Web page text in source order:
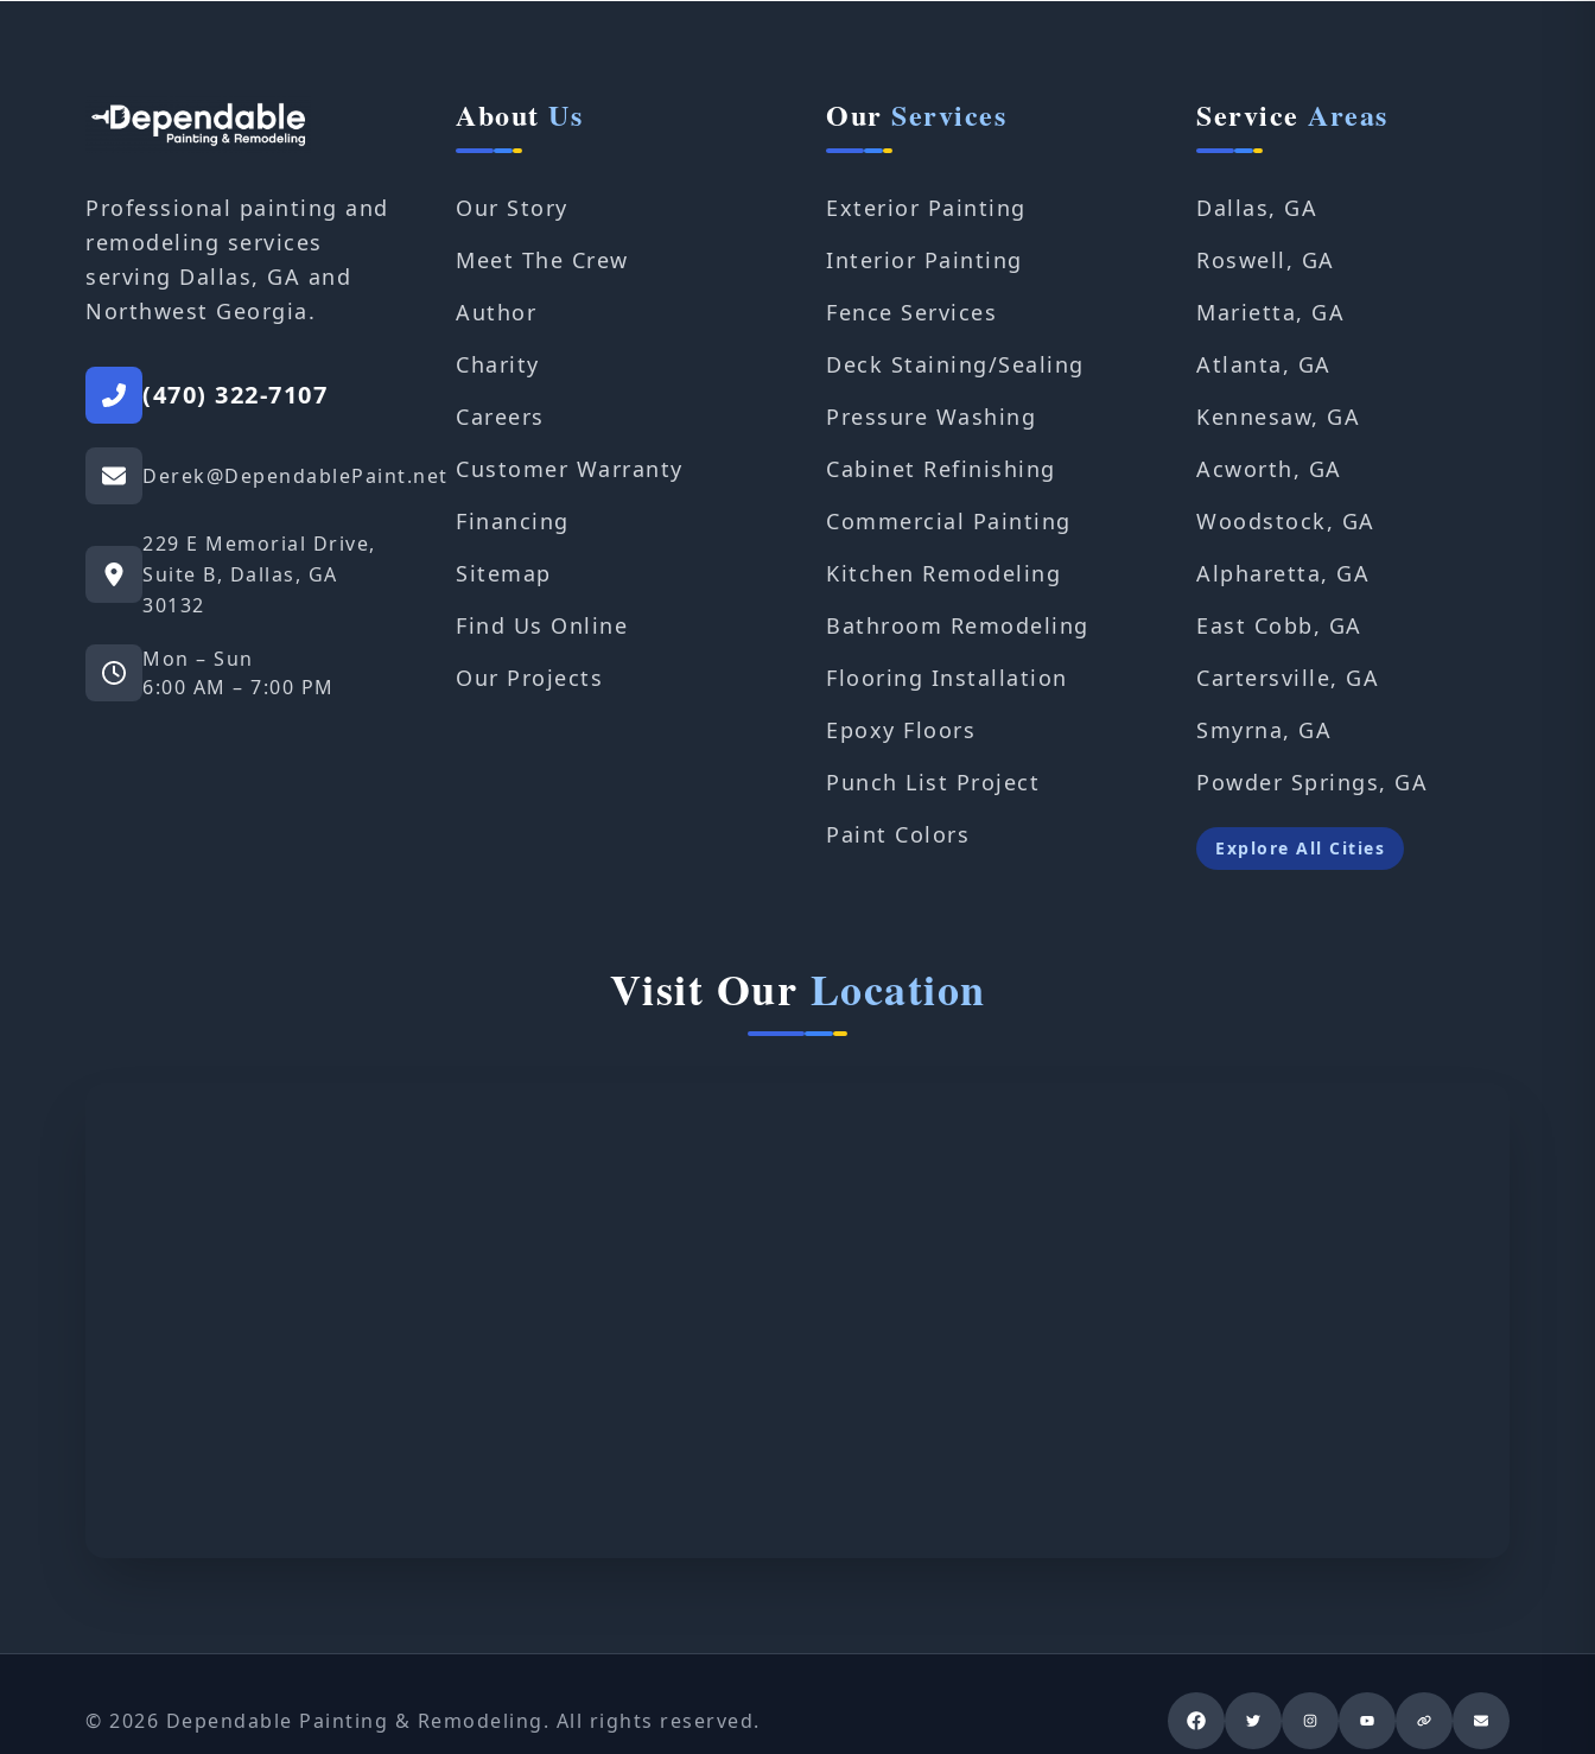
Professional painting and
remodeling services
serving Dallas, GA and
Northwest Georgia.
(470) 322-7107
Derek@DependablePaint.net
229 E Memorial Drive,
Suite B, Dallas, GA
30132
Mon – Sun
6:00 AM – 7:00 PM
About Us
Our Story
Meet The Crew
Author
Charity
Careers
Customer Warranty
Financing
Sitemap
Find Us Online
Our Projects
Our Services
Exterior Painting
Interior Painting
Fence Services
Deck Staining/Sealing
Pressure Washing
Cabinet Refinishing
Commercial Painting
Kitchen Remodeling
Bathroom Remodeling
Flooring Installation
Epoxy Floors
Punch List Project
Paint Colors
Service Areas
Dallas, GA
Roswell, GA
Marietta, GA
Atlanta, GA
Kennesaw, GA
Acworth, GA
Woodstock, GA
Alpharetta, GA
East Cobb, GA
Cartersville, GA
Smyrna, GA
Powder Springs, GA
Explore All Cities
Visit Our Location
© 2026 Dependable Painting & Remodeling. All rights reserved.